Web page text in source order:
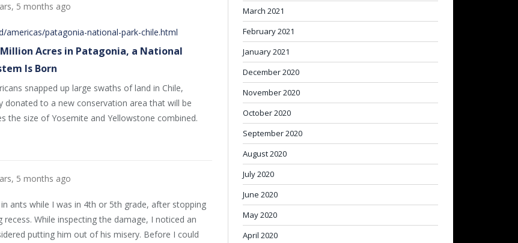
5 months ago
patagonia-national-park-chile.html
Acres in Patagonia, a National
Is Born
snapped up large swaths of land in Chile,
donated to a new conservation area that will be
the size of Yosemite and Yellowstone combined.
5 months ago
ants while I was in 4th or 5th grade, after stopping
While inspecting the damage, I noticed an
putting him out of his misery. Before I could
March 2021
February 2021
January 2021
December 2020
November 2020
October 2020
September 2020
August 2020
July 2020
June 2020
May 2020
April 2020